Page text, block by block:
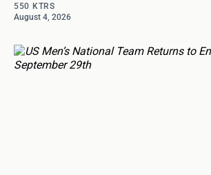
550 KTRS
August 4, 2026